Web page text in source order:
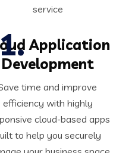
service
Application
Development
time and improve
efficiency with highly
cloud-based apps
to help you securely